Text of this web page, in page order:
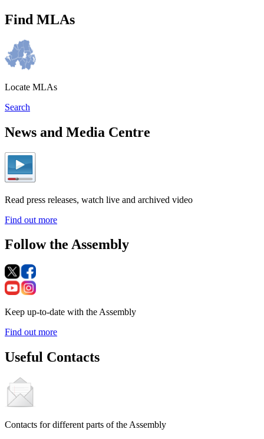
Find MLAs
Locate MLAs
Search
News and Media Centre
Read press releases, watch live and archived video
Find out more
Follow the Assembly
Keep up-to-date with the Assembly
Find out more
Useful Contacts
Contacts for different parts of the Assembly